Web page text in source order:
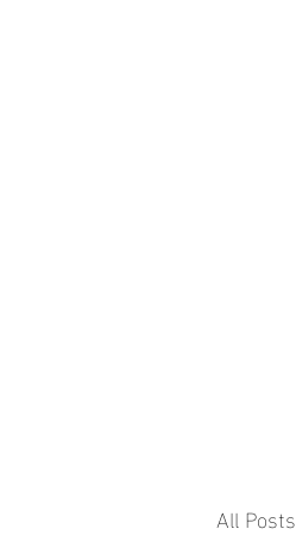
All Posts